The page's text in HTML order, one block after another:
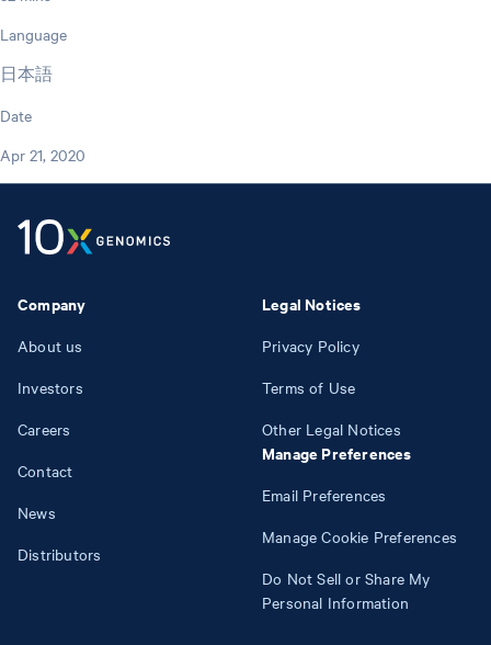
Language
日本語
Date
Apr 21, 2020
Company
About us
Investors
Careers
Contact
News
Distributors
Legal Notices
Privacy Policy
Terms of Use
Other Legal Notices
Manage Preferences
Email Preferences
Manage Cookie Preferences
Do Not Sell or Share My
Personal Information